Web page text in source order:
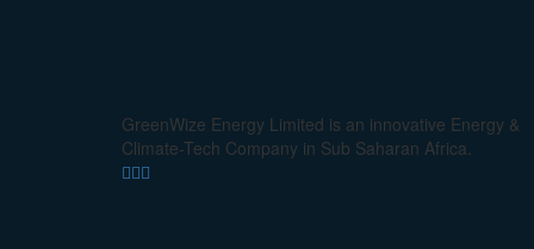
GreenWize Energy Limited is an innovative Energy &
Climate-Tech Company in Sub Saharan Africa.